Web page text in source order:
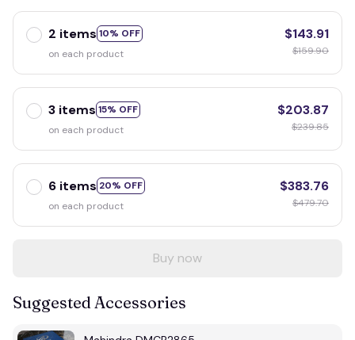
2 items 10% OFF
on each product
$143.91
$159.90
3 items 15% OFF
on each product
$203.87
$239.85
6 items 20% OFF
on each product
$383.76
$479.70
Buy now
Suggested Accessories